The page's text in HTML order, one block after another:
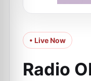
• Live Now
Radio